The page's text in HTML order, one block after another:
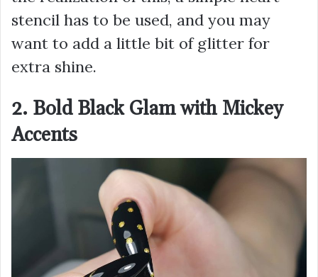
stencil has to be used, and you may
want to add a little bit of glitter for
extra shine.
2. Bold Black Glam with Mickey
Accents